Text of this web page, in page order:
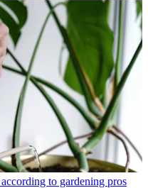
to gardening pros